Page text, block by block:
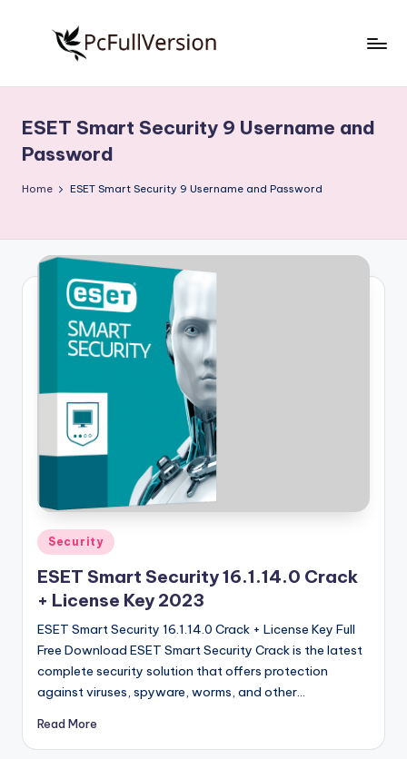
S
o
f
w
e
si
o
Free
Download
Full
ESET Smart Security 9 Username and
Password
Home ESET Smart Security 9 Username and Password
Posted
in
Security
ESET Smart Security 16.1.14.0 Crack
+ License Key 2023
ESET Smart Security 16.1.14.0 Crack + License Key Full
Free Download ESET Smart Security Crack is the latest
complete security solution that offers protection
against viruses, spyware, worms, and other…
Read More